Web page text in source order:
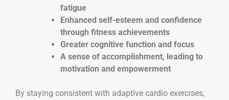
fatigue
Enhanced self-esteem and confidence
through fitness achievements
Greater cognitive function and focus
A sense of accomplishment, leading to
motivation and empowerment
By staying consistent with adaptive cardio exercises,